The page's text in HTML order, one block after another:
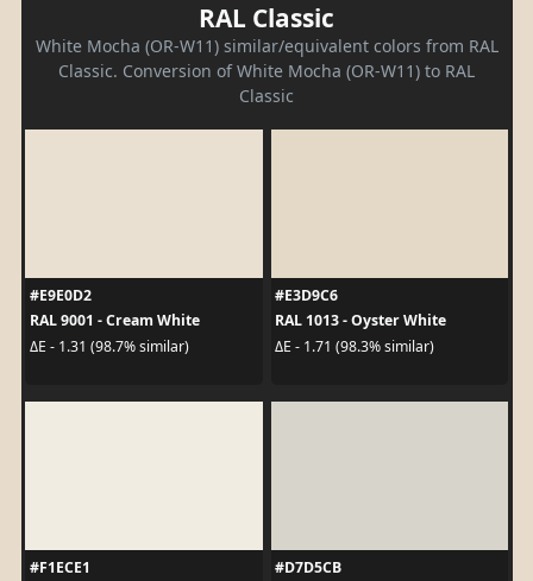
RAL Classic
White Mocha (OR-W11) similar/equivalent colors from RAL
Classic. Conversion of White Mocha (OR-W11) to RAL
Classic
#E9E0D2
RAL 9001 - Cream White
ΔE - 1.31 (98.7% similar)
#E3D9C6
RAL 1013 - Oyster White
ΔE - 1.71 (98.3% similar)
#F1ECE1
#D7D5CB